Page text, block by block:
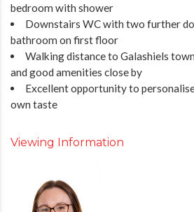
bedroom with shower
Downstairs WC with two further
bathroom on first floor
Walking distance to Galashiels
and good amenities close by
Excellent opportunity to
own taste
Viewing Information